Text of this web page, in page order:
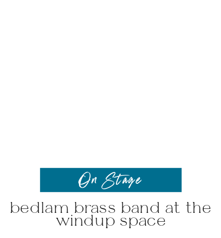
bedlam brass band at the
windup space
On Stage